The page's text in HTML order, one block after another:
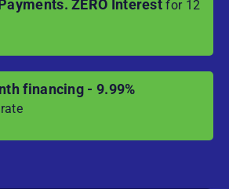
ZERO Interest for 12
financing - 9.99%